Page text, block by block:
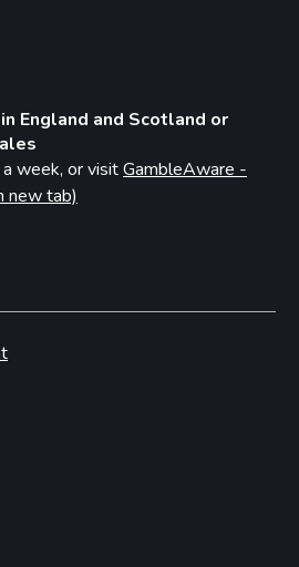
England and Scotland or
week, or visitGambleAware -
new tab)